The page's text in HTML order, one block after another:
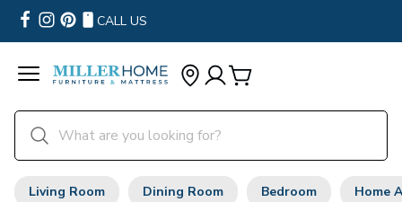
CALL US
Living Room Dining Room Bedroom Home